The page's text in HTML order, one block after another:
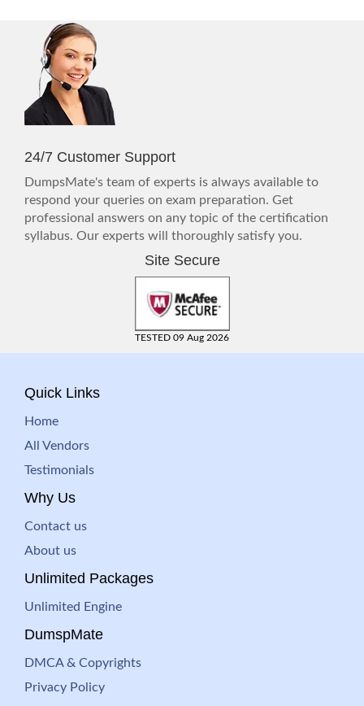
24/7 Customer Support
DumpsMate's team of experts is always available to
respond your queries on exam preparation. Get
professional answers on any topic of the certification
syllabus. Our experts will thoroughly satisfy you.
Site Secure
TESTED 09 Aug 2026
Quick Links
Home
All Vendors
Testimonials
Why Us
Contact us
About us
Unlimited Packages
Unlimited Engine
DumspMate
DMCA & Copyrights
Privacy Policy